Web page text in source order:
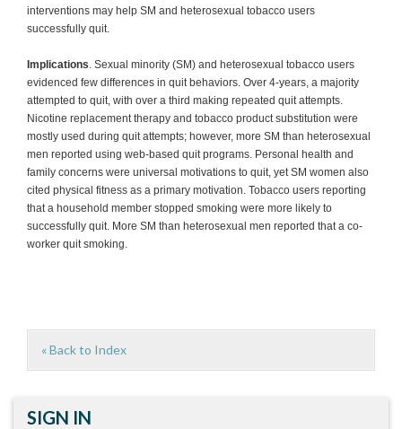
interventions may help SM and heterosexual tobacco users
successfully quit.
Implications. Sexual minority (SM) and heterosexual tobacco users
evidenced few differences in quit behaviors. Over 4-years, a majority
attempted to quit, with over a third making repeated quit attempts.
Nicotine replacement therapy and tobacco product substitution were
mostly used during quit attempts; however, more SM than heterosexual
men reported using web-based quit programs. Personal health and
family concerns were universal motivations to quit, yet SM women also
cited physical fitness as a primary motivation. Tobacco users reporting
that a household member stopped smoking were more likely to
successfully quit. More SM than heterosexual men reported that a co-
worker quit smoking.
« Back to Index
SIGN IN